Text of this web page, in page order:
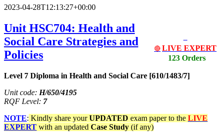
2023-04-28T12:13:27+00:00
🔴 LIVE EXPERT
123 Orders
Unit HSC704: Health and
Social Care Strategies and
Policies
Level 7 Diploma in Health and Social Care [610/1483/7]
Unit code: H/650/4195
RQF Level: 7
NOTE: Kindly share yourUPDATED exam paper to the LIVE
EXPERT with an updated Case Study (if any)